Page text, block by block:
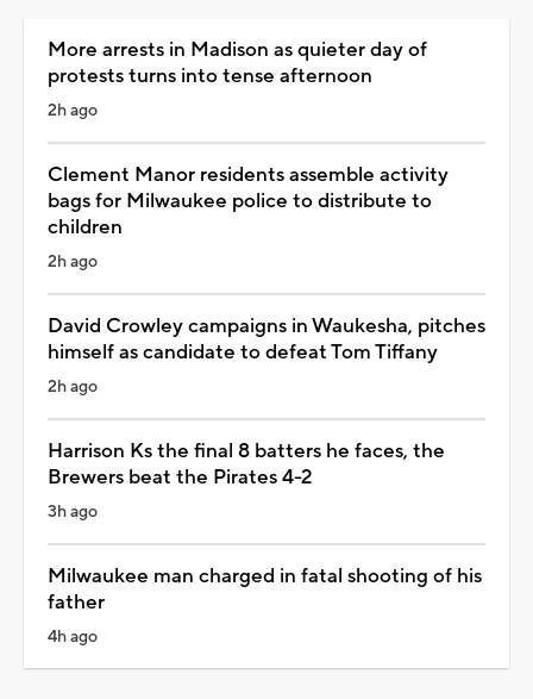
More arrests in Madison as quieter day of
protests turns into tense afternoon
2h ago
Clement Manor residents assemble activity
bags for Milwaukee police to distribute to
children
2h ago
David Crowley campaigns in Waukesha, pitches
himself as candidate to defeat Tom Tiffany
2h ago
Harrison Ks the final 8 batters he faces, the
Brewers beat the Pirates 4-2
3h ago
Milwaukee man charged in fatal shooting of his
father
4h ago